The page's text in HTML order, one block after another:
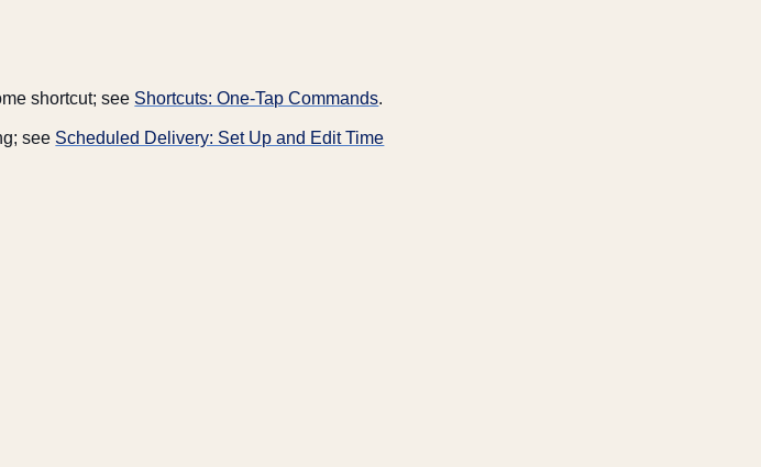
shortcut; see Shortcuts: One-Tap Commands.
see Scheduled Delivery: Set Up and Edit Time